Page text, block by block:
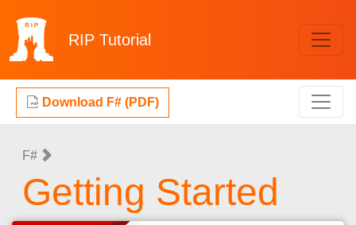
RIP Tutorial
Download F# (PDF)
F#
Getting Started